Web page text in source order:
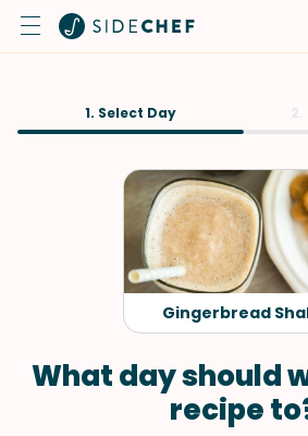
1. Select Day
Gingerbread
What day should
recipe